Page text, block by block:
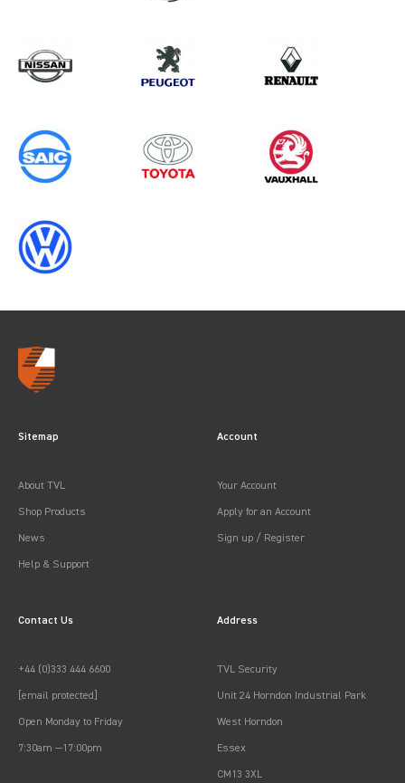
Search information CANCEL
0 results inLoad Area Protection
for
1995
Sitemap
About TVL
Shop Products
News
Help & Support
Account
Your Account
Apply for an Account
Sign up / Register
Contact Us
+44 (0)333 444 6600
[email protected]
Open Monday to Friday
7:30am —17:00pm
Address
TVL Security
Unit 24 Horndon Industrial Park
West Horndon
Essex
CM13 3XL